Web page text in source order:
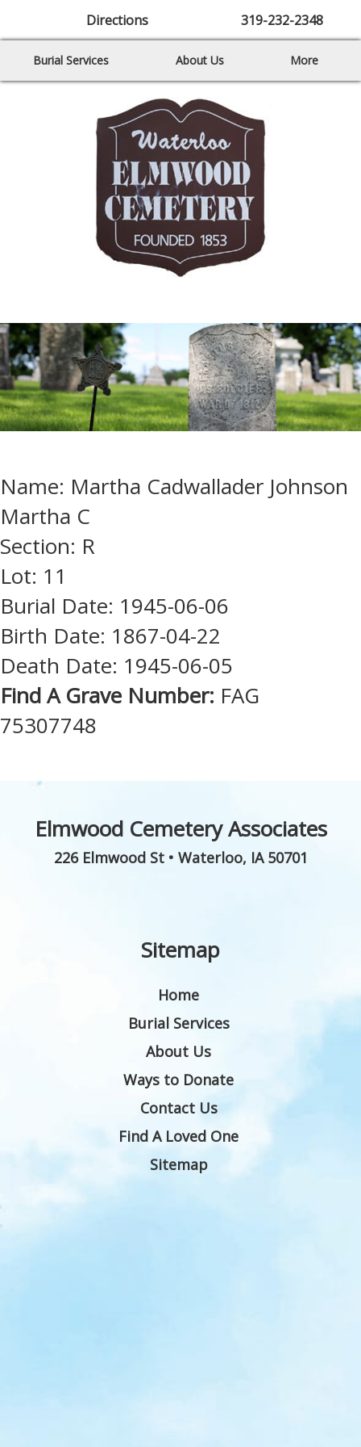
Directions 319-232-2348
Burial Services About Us More
Name: Martha Cadwallader Johnson
Martha C
Section: R
Lot: 11
Burial Date: 1945-06-06
Birth Date: 1867-04-22
Death Date: 1945-06-05
Find A Grave Number: FAG
75307748
Elmwood Cemetery Associates
226 Elmwood St• Waterloo, IA 50701
Sitemap
Home
Burial Services
About Us
Ways to Donate
Contact Us
Find A Loved One
Sitemap